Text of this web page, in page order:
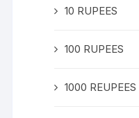
10 RUPEES
100 RUPEES
1000 REUPEES